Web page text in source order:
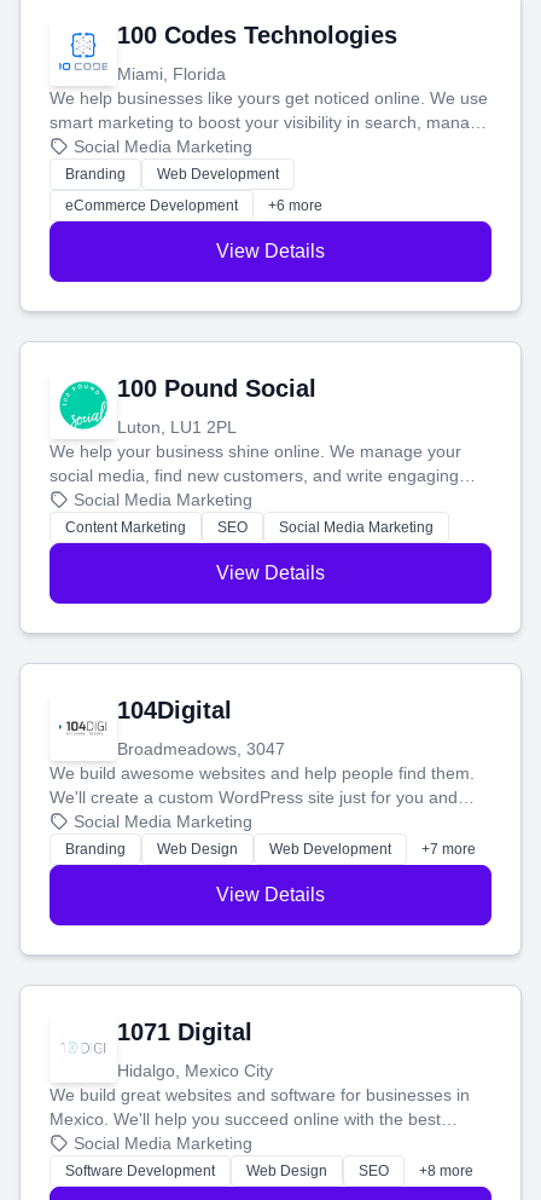
100 Codes Technologies
Miami, Florida
We help businesses like yours get noticed online. We use
smart marketing to boost your visibility in search, manage
your social media, and run ad campaigns that actually
work. Our custom strategies help you connect with more
customers and grow your brand.
Social Media Marketing
Branding
Web Development
eCommerce Development
+6 more
View Details
100 Pound Social
Luton, LU1 2PL
We help your business shine online. We manage your
social media, find new customers, and write engaging
blog posts so you can attract more people and grow,
stress-free.
Social Media Marketing
Content Marketing SEO Social Media Marketing
View Details
104Digital
Broadmeadows, 3047
We build awesome websites and help people find them.
We'll create a custom WordPress site just for you and
boost your search rankings so your business shines
online.
Social Media Marketing
Branding Web Design Web Development +7 more
View Details
1071 Digital
Hidalgo, Mexico City
We build great websites and software for businesses in
Mexico. We'll help you succeed online with the best
technology and a smart, honest approach. Let's make
your ideas a reality and grow your business together.
Social Media Marketing
Software Development Web Design SEO +8 more